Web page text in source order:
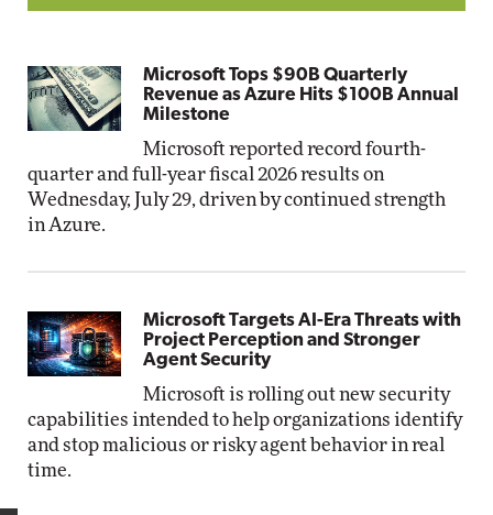
Microsoft Tops $90B Quarterly
Revenue as Azure Hits $100B Annual
Milestone
Microsoft reported record fourth-
quarter and full-year fiscal 2026 results on
Wednesday, July 29, driven by continued strength
in Azure.
Microsoft Targets AI-Era Threats with
Project Perception and Stronger
Agent Security
Microsoft is rolling out new security
capabilities intended to help organizations identify
and stop malicious or risky agent behavior in real
time.